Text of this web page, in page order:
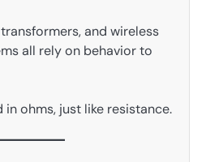
and wireless
all rely on behavior to
ohms, just like resistance.